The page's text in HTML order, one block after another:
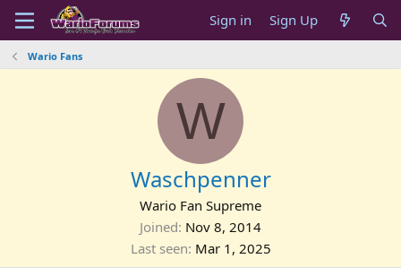
Sign in Sign Up
Wario Fans
W
Waschpenner
Wario Fan Supreme
Joined Nov 8, 2014
Last seen Mar 1, 2025